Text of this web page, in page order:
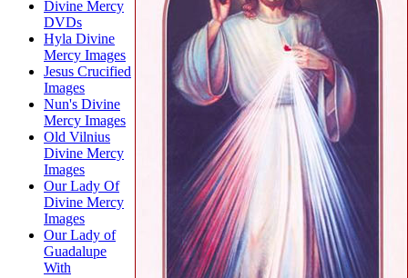
Divine Mercy
DVDs
Hyla Divine
Mercy Images
Jesus Crucified
Images
Nun's Divine
Mercy Images
Old Vilnius
Divine Mercy
Images
Our Lady Of
Divine Mercy
Images
Our Lady of
Guadalupe
With